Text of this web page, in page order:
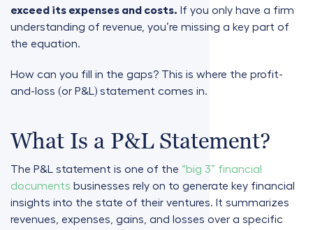
exceed its expenses and costs. If you only have a firm
understanding of revenue, you’re missing a key part of
the equation.
How can you fill in the gaps? This is where the profit-
and-loss (or P&L) statement comes in.
What Is a P&L Statement?
The P&L statement is one of the “big 3” financial
documents businesses rely on to generate key financial
insights into the state of their ventures. It summarizes
revenues, expenses, gains, and losses over a specific